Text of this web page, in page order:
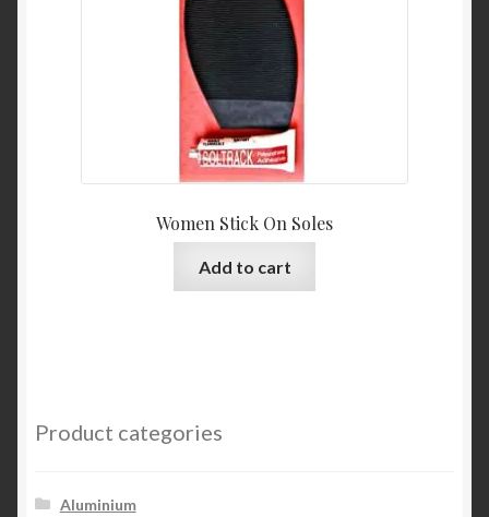
Women Stick On Soles
Add to cart
Product categories
Aluminium